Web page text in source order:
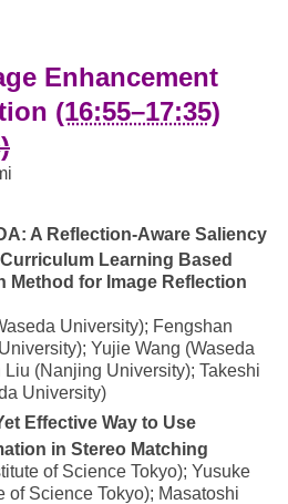
Enhancement
(16:55–17:35)
A Reflection-Aware Saliency
Learning Based
Method for Image Reflection
University); Fengshan
Yujie Wang (Waseda
Liu (Nanjing University); Takeshi
University)
Effective Way to Use
in Stereo Matching
of Science Tokyo); Yusuke
of Science Tokyo); Masatoshi